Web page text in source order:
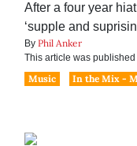
After a four year
‘supple and
By Phil Anker
This article was published
Music
In the Mix -